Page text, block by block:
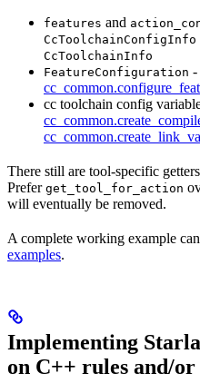
features and
CcToolchainConfigInfo
CcToolchainInfo
FeatureConfiguration -
cc toolchain config
There still are tool-specific
Prefer get_tool_for_action
will eventually be removed.
A complete working example
examples.
Implementing
on C++ rules and/